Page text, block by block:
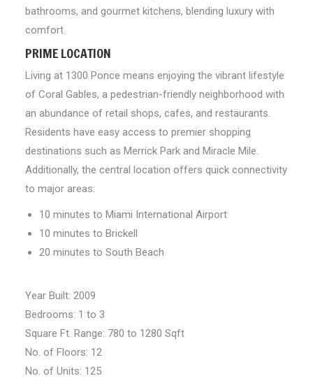
bathrooms, and gourmet kitchens, blending luxury with
comfort.
PRIME LOCATION
Living at 1300 Ponce means enjoying the vibrant lifestyle
of Coral Gables, a pedestrian-friendly neighborhood with
an abundance of retail shops, cafes, and restaurants.
Residents have easy access to premier shopping
destinations such as Merrick Park and Miracle Mile.
Additionally, the central location offers quick connectivity
to major areas:
10 minutes to Miami International Airport
10 minutes to Brickell
20 minutes to South Beach
Year Built: 2009
Bedrooms: 1 to 3
Square Ft. Range: 780 to 1280 Sqft
No. of Floors: 12
No. of Units: 125